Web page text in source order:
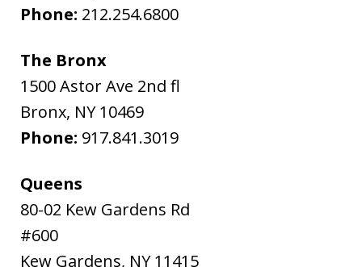
Phone: 212.254.6800
The Bronx
1500 Astor Ave 2nd fl
Bronx, NY 10469
Phone: 917.841.3019
Queens
80-02 Kew Gardens Rd
#600
Kew Gardens, NY 11415